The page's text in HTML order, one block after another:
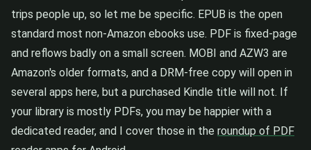
trips people up, so let me be specific. EPUB is the open
standard most non-Amazon ebooks use. PDF is fixed-page
and reflows badly on a small screen. MOBI and AZW3 are
Amazon's older formats, and a DRM-free copy will open in
several apps here, but a purchased Kindle title will not. If
your library is mostly PDFs, you may be happier with a
dedicated reader, and I cover those in the roundup of PDF